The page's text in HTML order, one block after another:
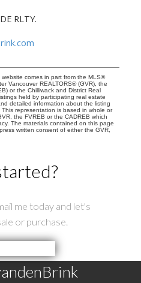
RLTY.
comes in part from the MLS®
Vancouver REALTORS® (GVR), the
or the Chilliwack and District Real
held by participating real estate
detailed information about the listing
representation is based in whole or
the FVREB or the CADREB which
The materials contained on this page
written consent of either the GVR,
me today and let's
or purchase.